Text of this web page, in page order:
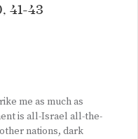
41-43
me as much as
is all-Israel all-the-
nations, dark